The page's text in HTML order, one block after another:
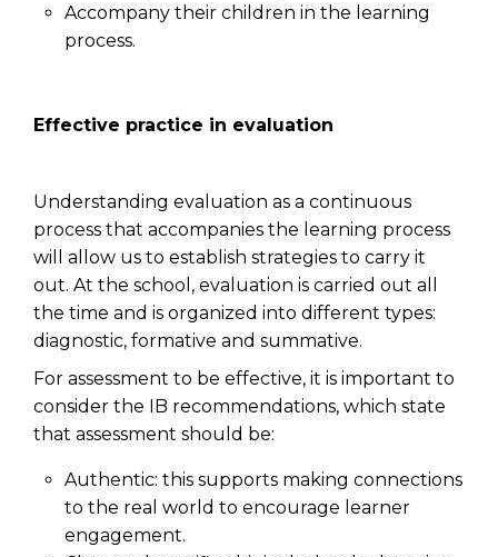
Accompany their children in the learning
process.
Effective practice in evaluation
Understanding evaluation as a continuous
process that accompanies the learning process
will allow us to establish strategies to carry it
out. At the school, evaluation is carried out all
the time and is organized into different types:
diagnostic, formative and summative.
For assessment to be effective, it is important to
consider the IB recommendations, which state
that assessment should be:
Authentic: this supports making connections
to the real world to encourage learner
engagement.